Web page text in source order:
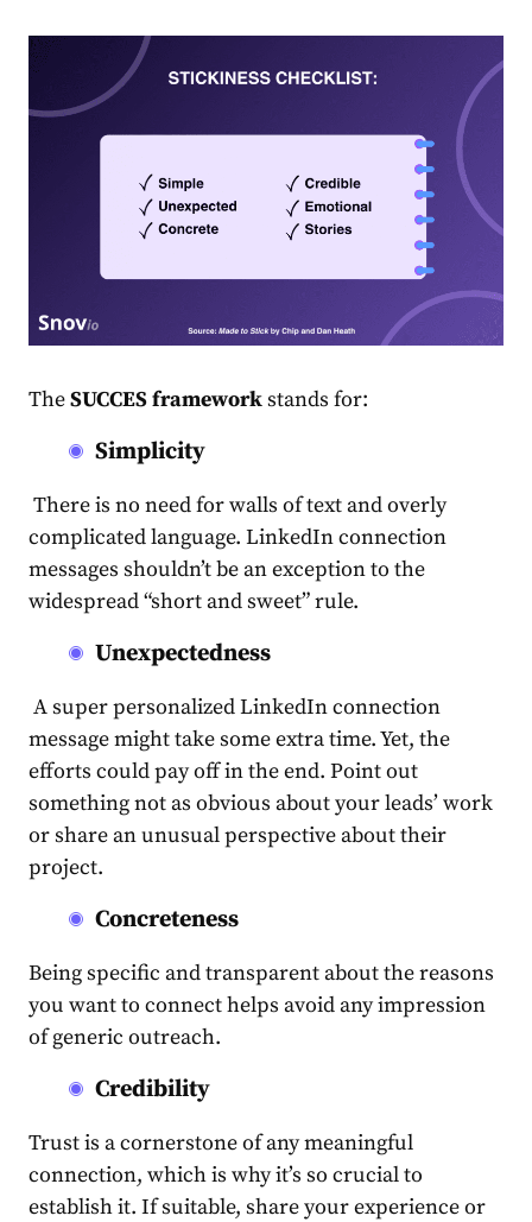
TheSUCCES frameworkstands for:
Simplicity
There is no need for walls of text and overly
complicated language. LinkedIn connection
messages shouldn’t be an exception to the
widespread “short and sweet” rule.
Unexpectedness
A super personalizedLinkedIn connection
messagemight take some extra time. Yet, the
efforts could pay off in the end. Point out
something not as obvious about your leads’ work
or share an unusual perspective about their
project.
Concreteness
Being specific and transparent about the reasons
you want to connect helps avoid any impression
of generic outreach.
Credibility
Trust is a cornerstone of any meaningful
connection, which is why it’s so crucial to
establish it. If suitable, share your experience or